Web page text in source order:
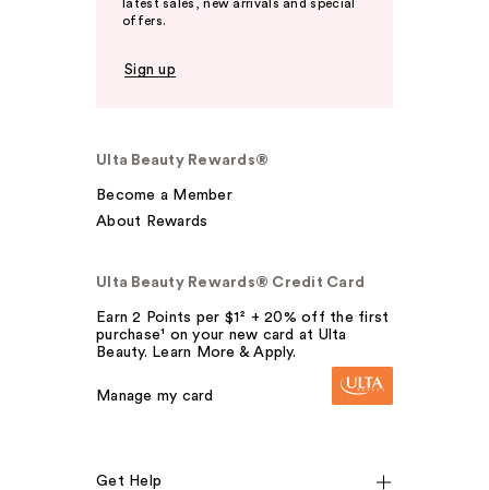
latest sales, new arrivals and special
offers.
Sign up
Ulta Beauty Rewards®
Become a Member
About Rewards
Ulta Beauty Rewards® Credit Card
Earn 2 Points per $1² + 20% off the first
purchase¹ on your new card at Ulta
Beauty. Learn More & Apply.
Manage my card
Get Help